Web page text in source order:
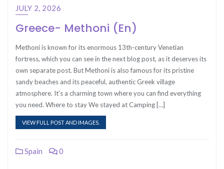
JULY 2, 2026
Greece- Methoni (En)
Methoni is known for its enormous 13th-century Venetian
fortress, which you can see in the next blog post, as it deserves its
own separate post. But Methoni is also famous for its pristine
sandy beaches and its peaceful, authentic Greek village
atmosphere. It’s a charming town where you can find everything
you need. Where to stay We stayed at Camping […]
VIEW FULL POST AND IMAGES.
Spain 0